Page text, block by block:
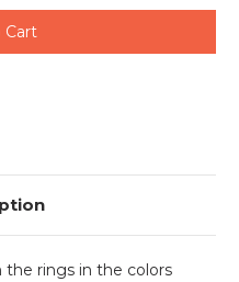
undefined
rings in the colors